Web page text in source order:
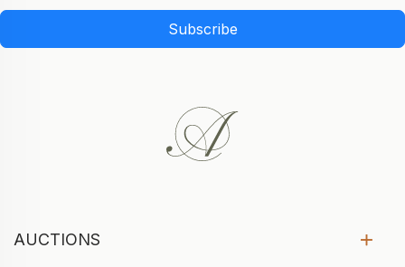
Subscribe
AUCTIONS